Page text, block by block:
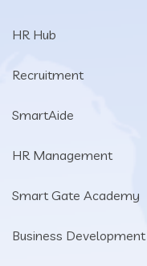
HR Hub
Recruitment
SmartAide
HR Management
Smart Gate Academy
Business Development